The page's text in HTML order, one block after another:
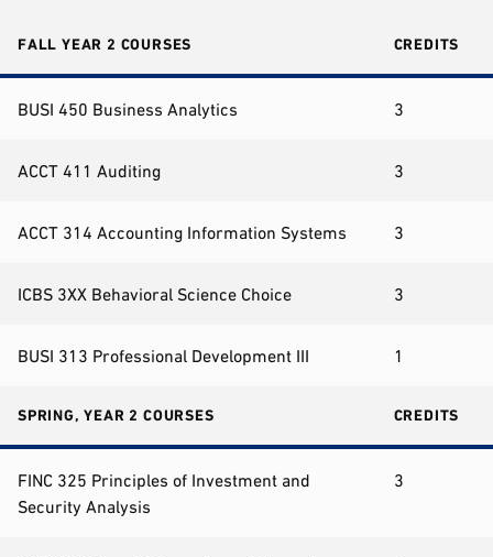
FALL YEAR 2 COURSES CREDITS
BUSI 450 Business Analytics 3
ACCT 411 Auditing 3
ACCT 314 Accounting Information Systems 3
ICBS 3XX Behavioral Science Choice 3
BUSI 313 Professional Development III 1
SPRING, YEAR 2 COURSES CREDITS
FINC 325 Principles of Investment and
Security Analysis
3